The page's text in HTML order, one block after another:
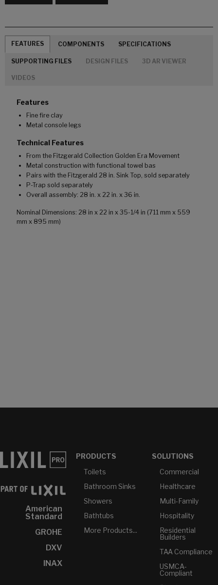
FEATURES COMPONENTS SPECIFICATIONS
SUPPORTING FILES DESIGN FILES 3D AR VIEWER
VIDEOS
Features
Fine fire clay
Metal console legs
Technical Features
From the Fitzgerald Collection Golden Era Movement
Metal construction with functional towel bas
Pairs with the Fitzgerald 28 in. Sink Top, sold separately
P-Trap sold separately
Overall assembly: 28 in. x 22 in. x 36 in.
Nominal Dimensions: 28 in x 22 in x 35-1/4 in (711 mm x 559
mm x 895 mm)
American
Standard
GROHE
DXV
INAX
PRODUCTS
Toilets
Bathroom Sinks
Showers
Bathtubs
More Products...
SOLUTIONS
Commercial
Healthcare
Multi-Family
Hospitality
Residential
Builders
TAA Compliance
USMCA-
Compliant